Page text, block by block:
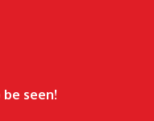
be seen!